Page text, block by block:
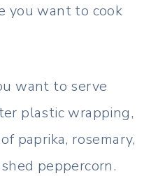
you want to cook
want to serve
plastic wrapping,
paprika, rosemary,
peppercorn.